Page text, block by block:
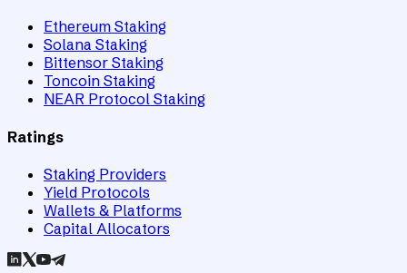
Ethereum Staking
Solana Staking
Bittensor Staking
Toncoin Staking
NEAR Protocol Staking
Ratings
Staking Providers
Yield Protocols
Wallets & Platforms
Capital Allocators